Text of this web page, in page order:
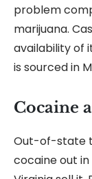
problem
marijuana.
availability of
is sourced in
Cocaine
Out-of-state
cocaine out